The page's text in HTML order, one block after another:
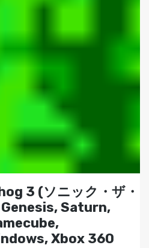
3 (ソニック・ザ・
Saturn,
Xbox 360